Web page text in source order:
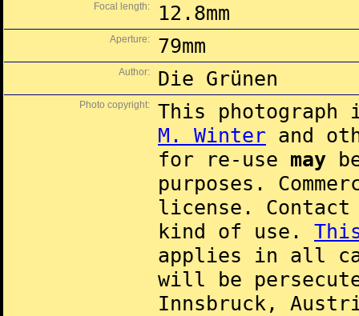
Focal length: 12.8mm
Aperture: 79mm
Author: Die Grünen
Photo copyright:
This
M. Winter and
for re-use may
purposes.
license.
kind of use.
applies in all
will be
Innsbruck,